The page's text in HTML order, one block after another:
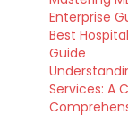
Enterprise
Best
Guide
Services: A